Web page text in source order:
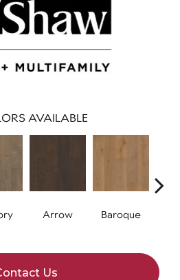
AVAILABLE
Arrow Baroque
Us